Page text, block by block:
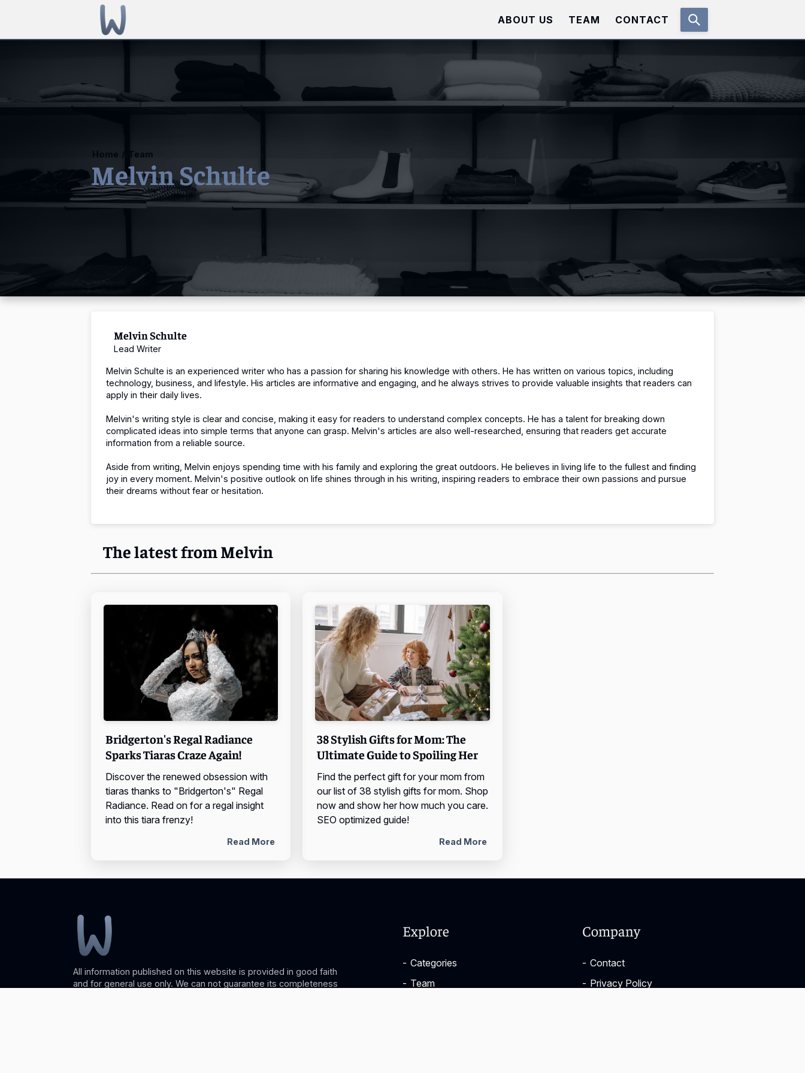
ABOUT US TEAM CONTACT
Home Team
Melvin Schulte
Melvin Schulte
Lead Writer
Melvin Schulte is an experienced writer who has a passion for sharing his knowledge with others. He has written on various topics, including
technology, business, and lifestyle. His articles are informative and engaging, and he always strives to provide valuable insights that readers can
apply in their daily lives.
Melvin's writing style is clear and concise, making it easy for readers to understand complex concepts. He has a talent for breaking down
complicated ideas into simple terms that anyone can grasp. Melvin's articles are also well-researched, ensuring that readers get accurate
information from a reliable source.
Aside from writing, Melvin enjoys spending time with his family and exploring the great outdoors. He believes in living life to the fullest and finding
joy in every moment. Melvin's positive outlook on life shines through in his writing, inspiring readers to embrace their own passions and pursue
their dreams without fear or hesitation.
The latest from Melvin
Bridgerton's Regal Radiance
Sparks Tiaras Craze Again!
Discover the renewed obsession with
tiaras thanks to "Bridgerton's" Regal
Radiance. Read on for a regal insight
into this tiara frenzy!
Read More
38 Stylish Gifts for Mom: The
Ultimate Guide to Spoiling Her
Find the perfect gift for your mom from
our list of 38 stylish gifts for mom. Shop
now and show her how much you care.
SEO optimized guide!
Read More
All information published on this website is provided in good faith
and for general use only. We can not guarantee its completeness
Explore
- Categories
- Team
Company
- Contact
- Privacy Policy